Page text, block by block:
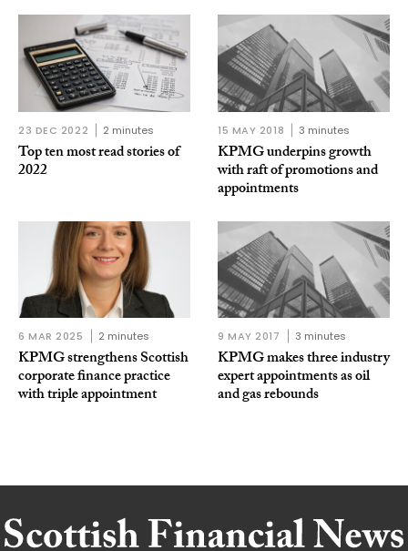
23 DEC 2022 2 minutes
Top ten most read stories of
2022
15 MAY 2018 3 minutes
KPMG underpins growth
with raft of promotions and
appointments
6 MAR 2025 2 minutes
KPMG strengthens Scottish
corporate finance practice
with triple appointment
9 MAY 2017 3 minutes
KPMG makes three industry
expert appointments as oil
and gas rebounds